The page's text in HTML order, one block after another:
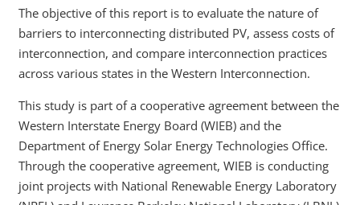
The objective of this report is to evaluate the nature of
barriers to interconnecting distributed PV, assess costs of
interconnection, and compare interconnection practices
across various states in the Western Interconnection.
This study is part of a cooperative agreement between the
Western Interstate Energy Board (WIEB) and the
Department of Energy Solar Energy Technologies Office.
Through the cooperative agreement, WIEB is conducting
joint projects with National Renewable Energy Laboratory